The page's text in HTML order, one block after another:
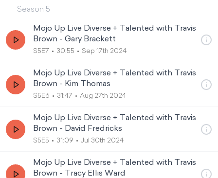
Season 5
Mojo Up Live Diverse + Talented with Travis
Brown - Gary Brackett
S5E7 30:55 Sep 17th 2024
Mojo Up Live Diverse + Talented with Travis
Brown - Kim Thomas
S5E6 31:47 Aug 27th 2024
Mojo Up Live Diverse + Talented with Travis
Brown - David Fredricks
S5E5 31:09 Jul 30th 2024
Mojo Up Live Diverse + Talented with Travis
Brown - Tracy Ellis Ward